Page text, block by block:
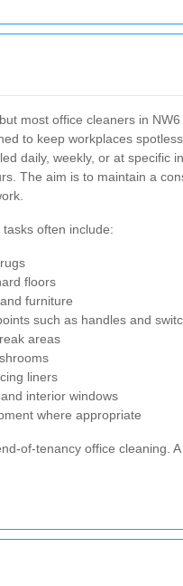
most office cleaners in
to keep workplaces
daily, weekly, or at specific
The aim is to maintain a
often include:
floors
furniture
such as handles and
areas
liners
interior windows
where appropriate
of-tenancy office cleaning.